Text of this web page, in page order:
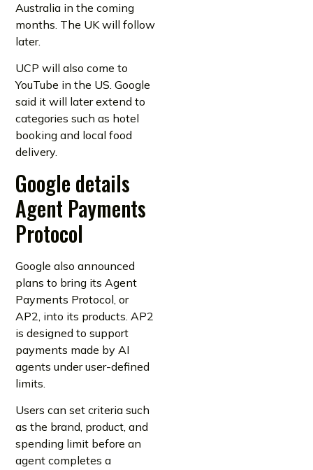
Australia in the coming
months. The UK will follow
later.
UCP will also come to
YouTube in the US. Google
said it will later extend to
categories such as hotel
booking and local food
delivery.
Google details
Agent Payments
Protocol
Google also announced
plans to bring its Agent
Payments Protocol, or
AP2, into its products. AP2
is designed to support
payments made by AI
agents under user-defined
limits.
Users can set criteria such
as the brand, product, and
spending limit before an
agent completes a